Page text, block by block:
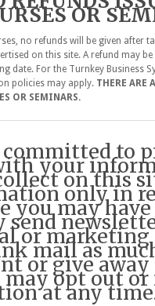
OR
no refunds will be given after
on this site. A refund may
date. For the Turnkey Business
policies may apply. THERE ARE
OR SEMINARS.
committed to
your
on this
only in
you may have
send
or marketing
mail as
or give
opt out or
at any